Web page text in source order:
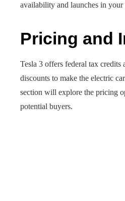
availability and launches in your
Pricing and
Tesla 3 offers federal tax credits
discounts to make the electric
section will explore the pricing
potential buyers.